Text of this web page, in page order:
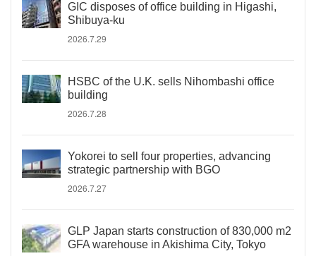
GIC disposes of office building in Higashi,
Shibuya-ku
2026.7.29
HSBC of the U.K. sells Nihombashi office
building
2026.7.28
Yokorei to sell four properties, advancing
strategic partnership with BGO
2026.7.27
GLP Japan starts construction of 830,000 m2
GFA warehouse in Akishima City, Tokyo